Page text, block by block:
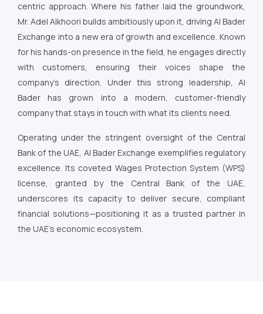
centric approach. Where his father laid the groundwork,
Mr. Adel Alkhoori builds ambitiously upon it, driving Al Bader
Exchange into a new era of growth and excellence. Known
for his hands-on presence in the field, he engages directly
with customers, ensuring their voices shape the
company’s direction. Under this strong leadership, Al
Bader has grown into a modern, customer-friendly
company that stays in touch with what its clients need.
Operating under the stringent oversight of the Central
Bank of the UAE, Al Bader Exchange exemplifies regulatory
excellence. Its coveted Wages Protection System (WPS)
license, granted by the Central Bank of the UAE,
underscores its capacity to deliver secure, compliant
financial solutions—positioning it as a trusted partner in
the UAE’s economic ecosystem.